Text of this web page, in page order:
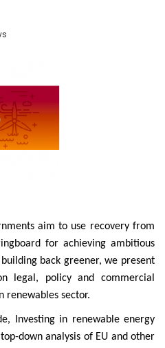
aim to use recovery from
for achieving ambitious
back greener, we present
legal, policy and commercial
renewables sector.
Investing in renewable energy
down analysis of EU and other